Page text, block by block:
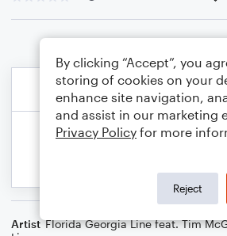
Artist Florida Georgia Line feat. Tim
By clicking “Accept”, you
storing of cookies on your
enhance site navigation,
and assist in our marketing
Privacy Policy for more
Reject